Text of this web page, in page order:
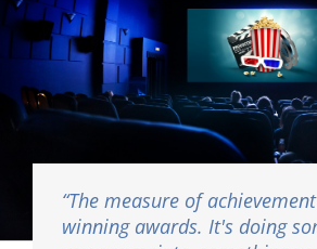
“The measure of
winning awards. It's doing